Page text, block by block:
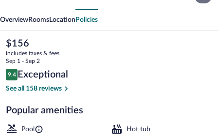
OverviewRooms Location Policies
The
current
price
is
$156
$156
includes taxes & fees
Sep 1 - Sep 2
Reviews
9.4
9.4 out of 10
Exceptional
See all 158 reviews
Popular amenities
Pool Hot tub